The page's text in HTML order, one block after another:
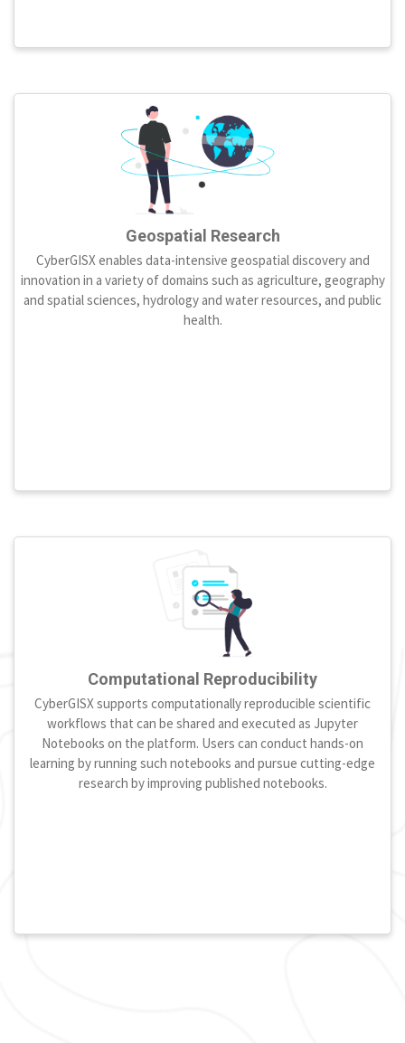
Geospatial Research
CyberGISX enables data-intensive geospatial discovery and
innovation in a variety of domains such as agriculture, geography
and spatial sciences, hydrology and water resources, and public
health.
Computational Reproducibility
CyberGISX supports computationally reproducible scientific
workflows that can be shared and executed as Jupyter
Notebooks on the platform. Users can conduct hands-on
learning by running such notebooks and pursue cutting-edge
research by improving published notebooks.